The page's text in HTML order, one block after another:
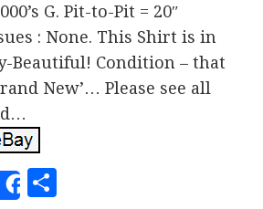
G. Pit-to-Pit = 20″
: None. This Shirt is in
Beautiful! Condition – that
New’… Please see all
Share